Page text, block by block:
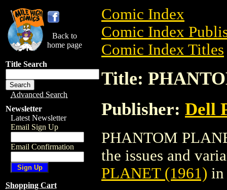
Back to
home page
Title Search
Advanced Search
Newsletter
Latest Newsletter
Email Sign Up
Email Confirmation
Shopping Cart
Comic Index
Comic Index
Comic Index Titles
Title:
Publisher: Dell
PHANTOM
the issues and
PLANET (1961)